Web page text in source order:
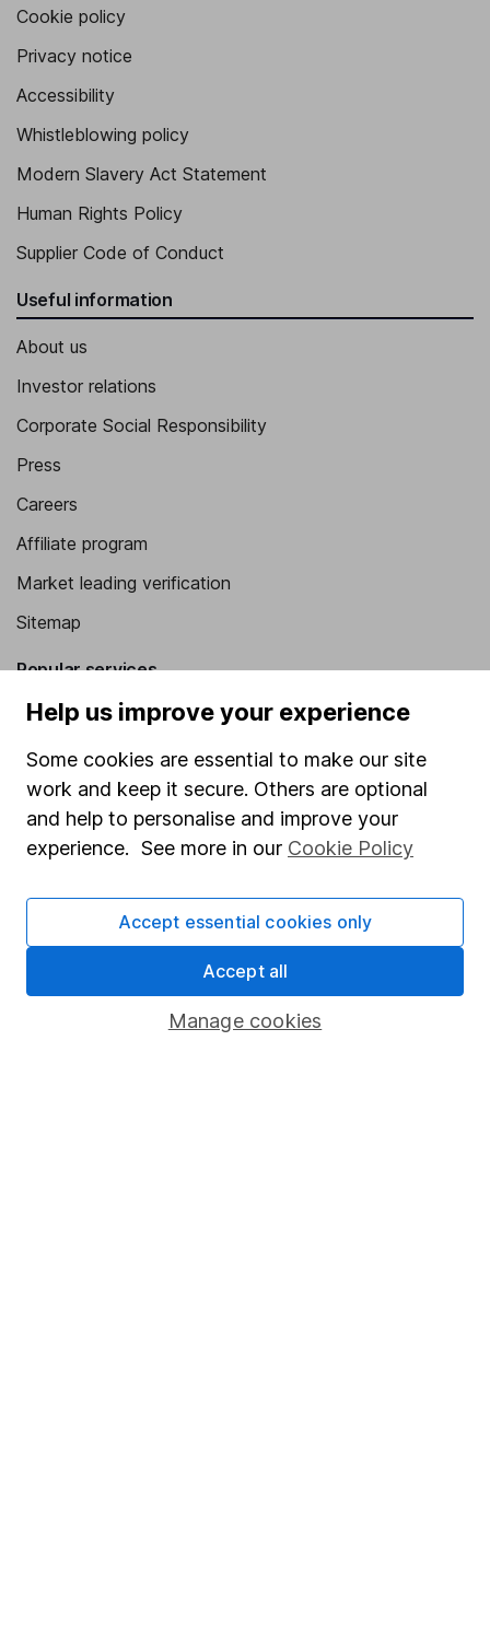
Cookie policy
Privacy notice
Accessibility
Whistleblowing policy
Modern Slavery Act Statement
Human Rights Policy
Supplier Code of Conduct
Useful information
About us
Investor relations
Corporate Social Responsibility
Press
Careers
Affiliate program
Market leading verification
Sitemap
Popular services
Stocks and Shares ISA
SIPP
Fund dealing
Share Exchange
Savings accounts
Lifetime ISA
Junior ISA
Help us improve your experience
Some cookies are essential to make our site
work and keep it secure. Others are optional
and help to personalise and improve your
experience. See more in our Cookie Policy
Manage cookies
Accept essential cookies only
Accept all